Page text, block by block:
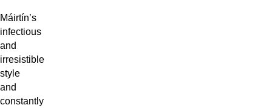
Máirtín’s
infectious
and
irresistible
style
and
constantly